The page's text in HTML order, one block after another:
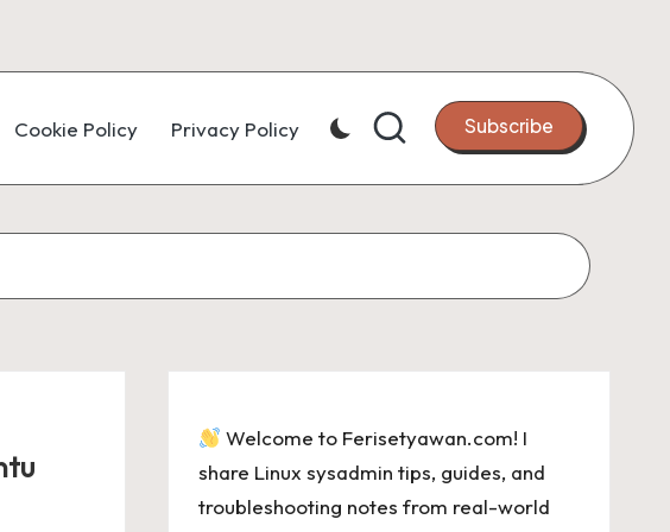
Cookie Policy Privacy Policy Subscribe
Welcome to Ferisetyawan.com! I
share Linux sysadmin tips, guides, and
troubleshooting notes from real-world